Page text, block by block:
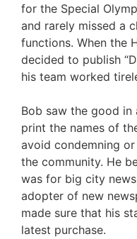
for the Special
and rarely missed a
functions. When the
decided to publish
his team worked
Bob saw the good in
print the names of
avoid condemning
the community. He
was for big city
adopter of new
made sure that his
latest purchase.